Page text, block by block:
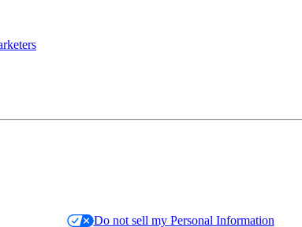
Do not sell my Personal Information